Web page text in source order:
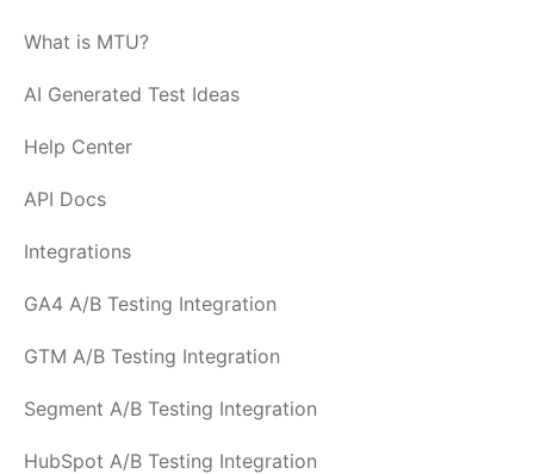
What is MTU?
AI Generated Test Ideas
Help Center
API Docs
Integrations
GA4 A/B Testing Integration
GTM A/B Testing Integration
Segment A/B Testing Integration
HubSpot A/B Testing Integration